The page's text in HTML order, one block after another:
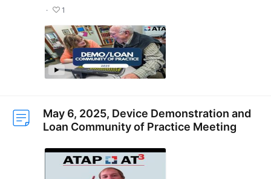
1
May 6, 2025, Device Demonstration and
Loan Community of Practice Meeting